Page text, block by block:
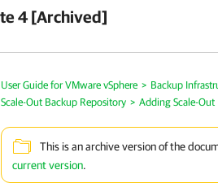
4 [Archived]
User Guide for VMware vSphere > Backup
Scale-Out Backup Repository > Adding Scale-Out
This is an archive version of the
current version.